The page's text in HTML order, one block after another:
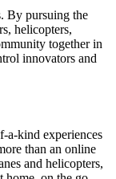
By pursuing the
helicopters,
together in
innovators and
a-kind experiences
than an online
and helicopters,